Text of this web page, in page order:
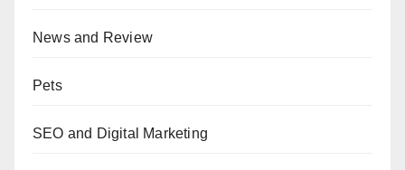
News and Review
Pets
SEO and Digital Marketing